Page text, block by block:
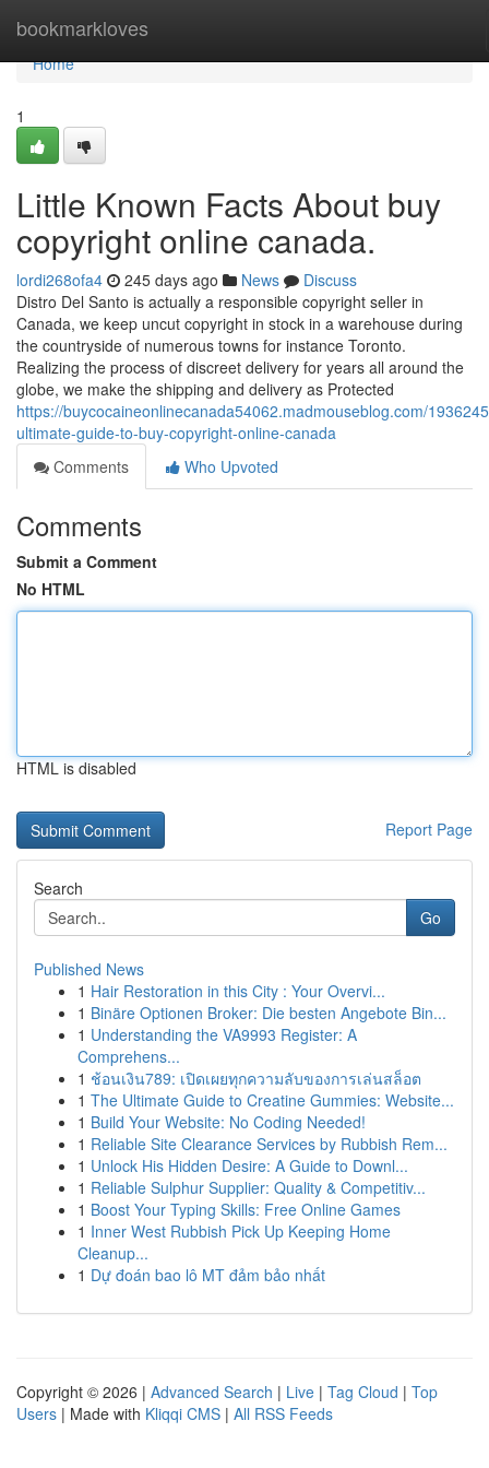
bookmarkloves
Home
Home
1
Little Known Facts About buy
copyright online canada.
lordi268ofa4 245 days ago News
Discuss
Distro Del Santo is actually a responsible copyright seller in
Canada, we keep uncut copyright in stock in a warehouse during
the countryside of numerous towns for instance Toronto.
Realizing the process of discreet delivery for years all around the
globe, we make the shipping and delivery as Protected
https://buycocaineonlinecanada54062.madmouseblog.com/
ultimate-guide-to-buy-copyright-online-canada
Comments
Who Upvoted
Comments
Submit a Comment
No HTML
HTML is disabled
Report Page
Search
Go
Published News
1 Hair Restoration in this City : Your Overvi...
1 Binäre Optionen Broker: Die besten Angebote Bin...
1 Understanding the VA9993 Register: A
Comprehens...
1 ช้อนเงิน789: เปิดเผยทุกความลับของการเล่นสล็อต
1 The Ultimate Guide to Creatine Gummies: Website...
1 Build Your Website: No Coding Needed!
1 Reliable Site Clearance Services by Rubbish Rem...
1 Unlock His Hidden Desire: A Guide to Downl...
1 Reliable Sulphur Supplier: Quality & Competitiv...
1 Boost Your Typing Skills: Free Online Games
1 Inner West Rubbish Pick Up Keeping Home
Cleanup...
1 Dự đoán bao lô MT đảm bảo nhất
Copyright © 2026 | Advanced Search | Live | Tag Cloud | Top
Users | Made with Kliqqi CMS | All RSS Feeds